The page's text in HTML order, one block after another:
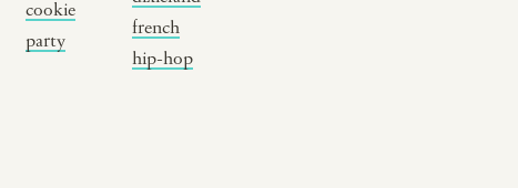
cookie
party
french
hip-hop
customs
music focus